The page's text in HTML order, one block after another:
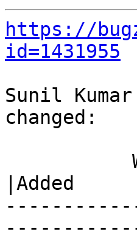
https://
id=1431955
Sunil
changed:
|Added